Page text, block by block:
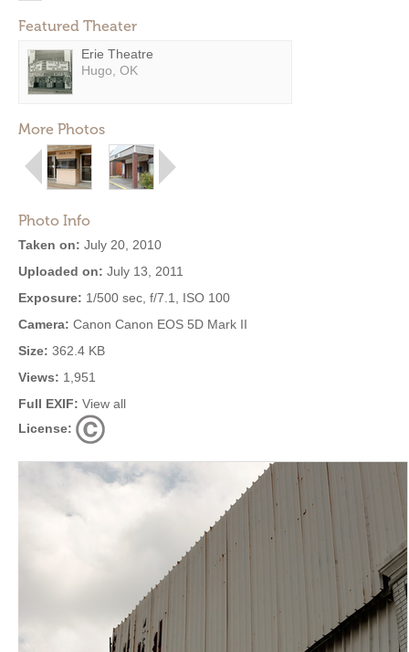
Featured Theater
Erie Theatre
Hugo, OK
More Photos
Photo Info
Taken on: July 20, 2010
Uploaded on: July 13, 2011
Exposure: 1/500 sec, f/7.1, ISO 100
Camera: Canon Canon EOS 5D Mark II
Size: 362.4 KB
Views: 1,951
Full EXIF: View all
License: